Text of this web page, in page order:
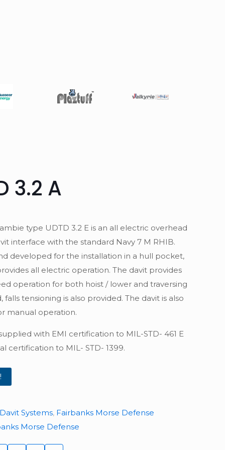
3.2 A
type UDTD 3.2 E is an all electric overhead
interface with the standard Navy 7 M RHIB.
developed for the installation in a hull pocket,
all electric operation. The davit provides
operation for both hoist / lower and traversing
falls tensioning is also provided. The davit is also
manual operation.
with EMI certification to MIL-STD- 461 E
certification to MIL- STD- 1399.
Davit Systems, Fairbanks Morse Defense
Morse Defense